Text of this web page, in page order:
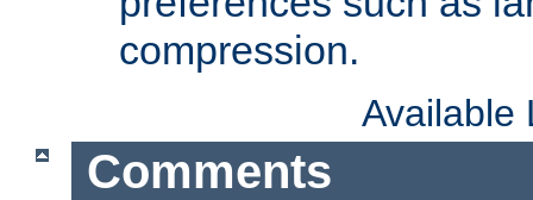
compression.
Available
Comments